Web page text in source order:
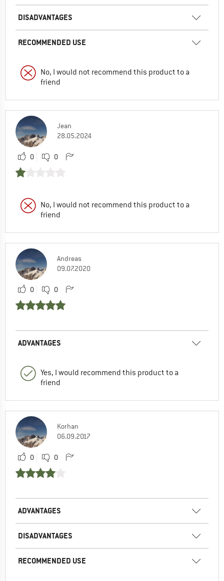
DISADVANTAGES
RECOMMENDED USE
No, I would not recommend this product to a
friend
Jean
28.05.2024
0 0
No, I would not recommend this product to a
friend
Andreas
09.07.2020
0 0
ADVANTAGES
Yes, I would recommend this product to a
friend
Korhan
06.09.2017
0 0
ADVANTAGES
DISADVANTAGES
RECOMMENDED USE